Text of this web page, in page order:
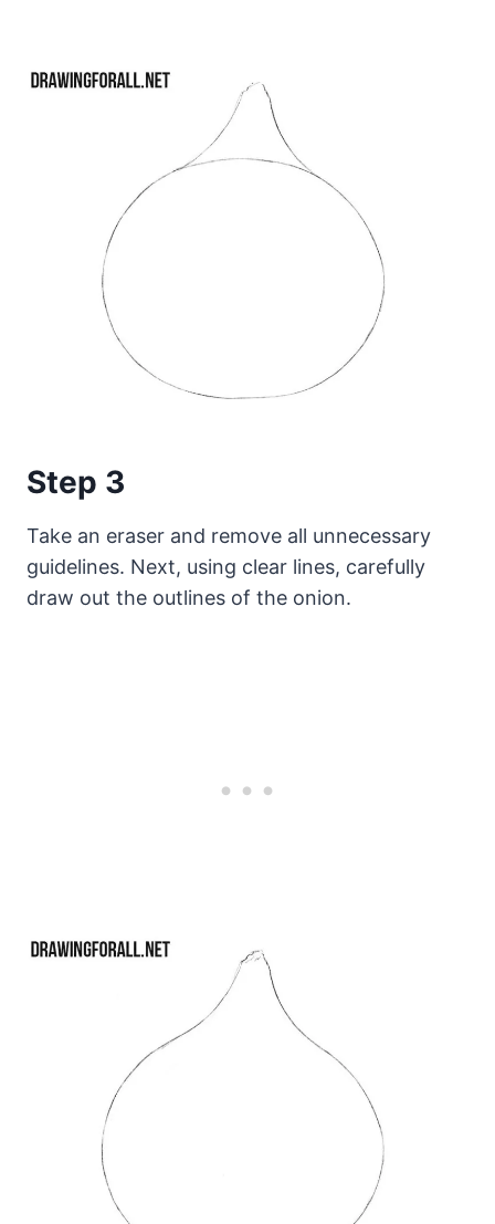
Step 3
Take an eraser and remove all unnecessary
guidelines. Next, using clear lines, carefully
draw out the outlines of the onion.